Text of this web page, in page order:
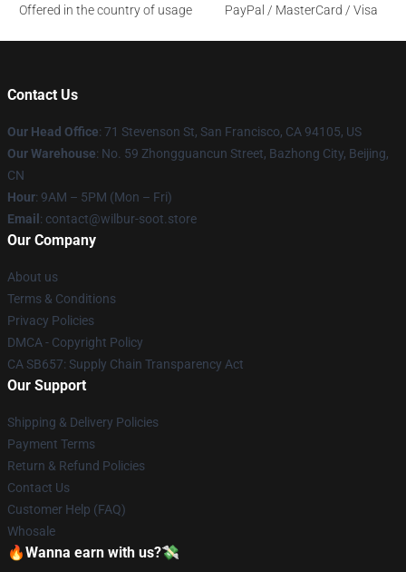
Offered in the country of usage
PayPal / MasterCard / Visa
Contact Us
Our Head Office: 71 Stevenson St, San Francisco, CA 94105, US
Our Warehouse: No. 59 Zhongguancun Street, Bazhong City, Beijing,
CN
Hour: 9AM – 5PM (Mon – Fri)
Email : contact@wilbur-soot.store
Our Company
About us
Terms & Conditions
Privacy Policies
DMCA - Copyright Policy
CA SB657: Supply Chain Transparency Act
Our Support
Shipping & Delivery Policies
Payment Terms
Return & Refund Policies
Contact Us
Customer Help (FAQ)
Whosale
🔥Wanna earn with us?💸